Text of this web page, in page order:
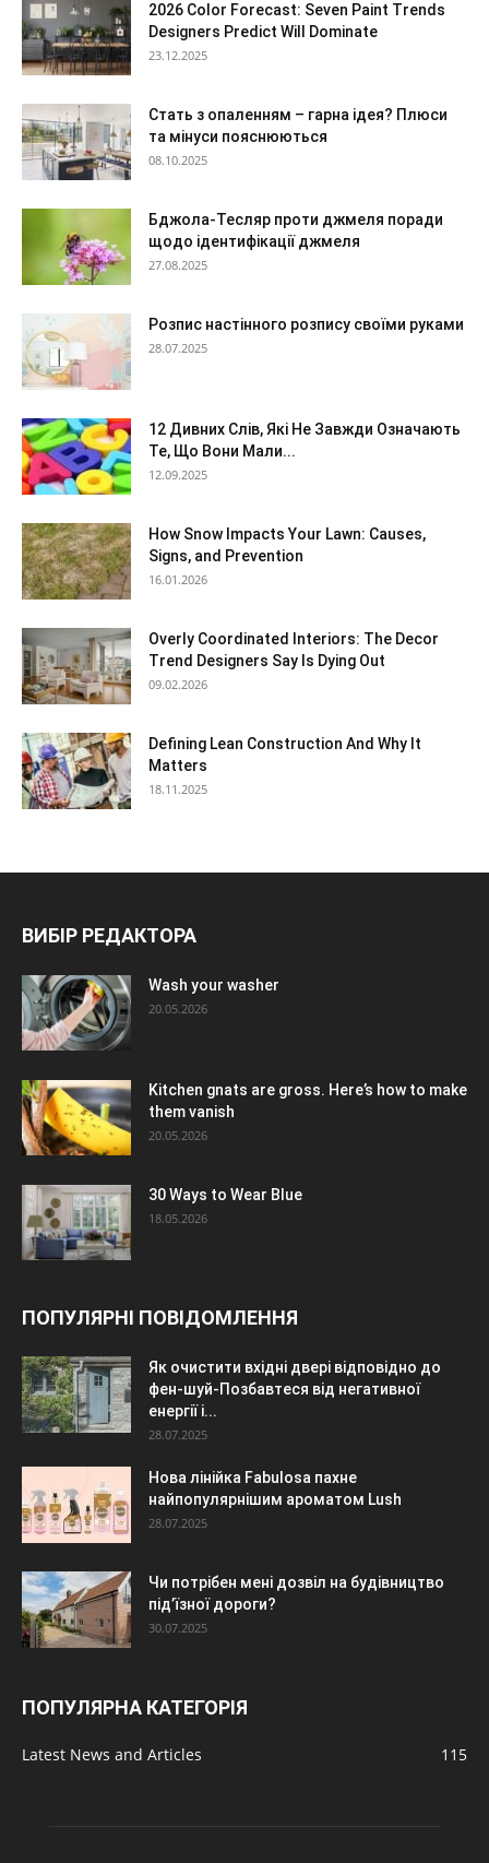
2026 Color Forecast: Seven Paint Trends
Designers Predict Will Dominate
23.12.2025
Стать з опаленням – гарна ідея? Плюси
та мінуси пояснюються
08.10.2025
Бджола-Тесляр проти джмеля поради
щодо ідентифікації джмеля
27.08.2025
Розпис настінного розпису своїми руками
28.07.2025
12 Дивних Слів, Які Не Завжди Означають
Те, Що Вони Мали...
12.09.2025
How Snow Impacts Your Lawn: Causes,
Signs, and Prevention
16.01.2026
Overly Coordinated Interiors: The Decor
Trend Designers Say Is Dying Out
09.02.2026
Defining Lean Construction And Why It
Matters
18.11.2025
ВИБІР РЕДАКТОРА
Wash your washer
20.05.2026
Kitchen gnats are gross. Here’s how to make
them vanish
20.05.2026
30 Ways to Wear Blue
18.05.2026
ПОПУЛЯРНІ ПОВІДОМЛЕННЯ
Як очистити вхідні двері відповідно до
фен-шуй-Позбавтеся від негативної
енергії і...
28.07.2025
Нова лінійка Fabulosa пахне
найпопулярнішим ароматом Lush
28.07.2025
Чи потрібен мені дозвіл на будівництво
під’їзної дороги?
30.07.2025
ПОПУЛЯРНА КАТЕГОРІЯ
Latest News and Articles 115